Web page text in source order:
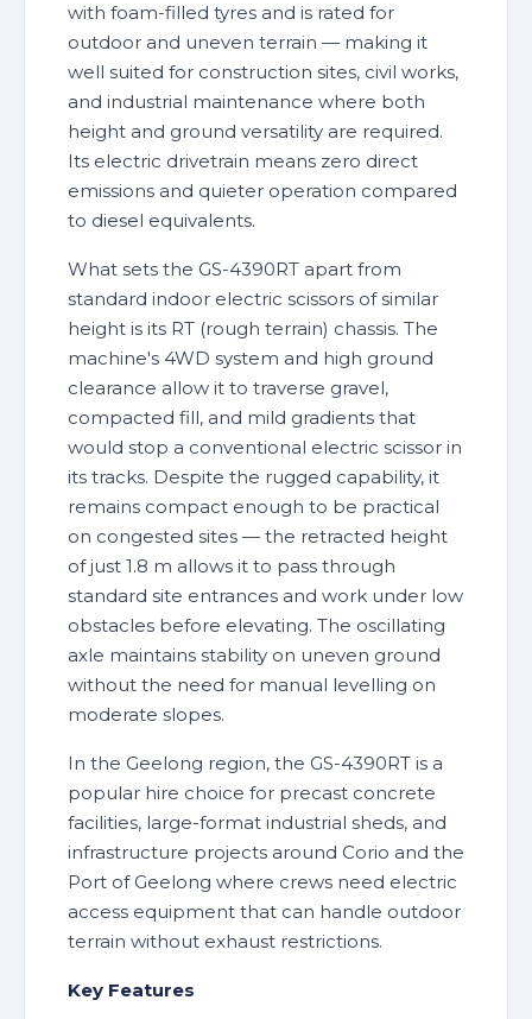
with foam-filled tyres and is rated for
outdoor and uneven terrain — making it
well suited for construction sites, civil works,
and industrial maintenance where both
height and ground versatility are required.
Its electric drivetrain means zero direct
emissions and quieter operation compared
to diesel equivalents.
What sets the GS-4390RT apart from
standard indoor electric scissors of similar
height is its RT (rough terrain) chassis. The
machine's 4WD system and high ground
clearance allow it to traverse gravel,
compacted fill, and mild gradients that
would stop a conventional electric scissor in
its tracks. Despite the rugged capability, it
remains compact enough to be practical
on congested sites — the retracted height
of just 1.8 m allows it to pass through
standard site entrances and work under low
obstacles before elevating. The oscillating
axle maintains stability on uneven ground
without the need for manual levelling on
moderate slopes.
In the Geelong region, the GS-4390RT is a
popular hire choice for precast concrete
facilities, large-format industrial sheds, and
infrastructure projects around Corio and the
Port of Geelong where crews need electric
access equipment that can handle outdoor
terrain without exhaust restrictions.
Key Features